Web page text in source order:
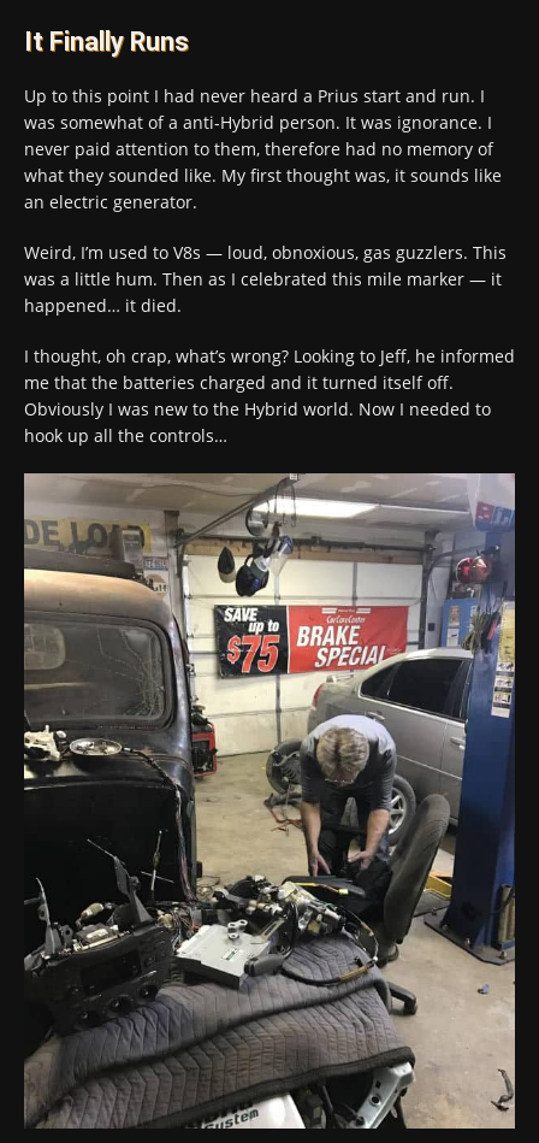
It Finally Runs
Up to this point I had never heard a Prius start and run. I
was somewhat of a anti-Hybrid person. It was ignorance. I
never paid attention to them, therefore had no memory of
what they sounded like. My first thought was, it sounds like
an electric generator.
Weird, I’m used to V8s — loud, obnoxious, gas guzzlers. This
was a little hum. Then as I celebrated this mile marker — it
happened… it died.
I thought, oh crap, what’s wrong? Looking to Jeff, he informed
me that the batteries charged and it turned itself off.
Obviously I was new to the Hybrid world. Now I needed to
hook up all the controls…